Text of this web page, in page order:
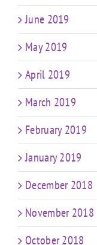
June 2019
May 2019
April 2019
March 2019
February 2019
January 2019
December 2018
November 2018
October 2018